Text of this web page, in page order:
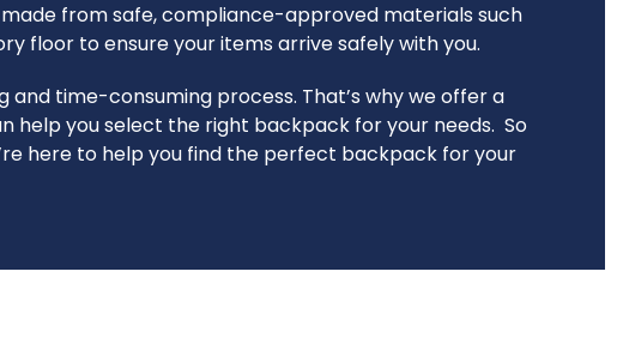
from safe, compliance-approved materials such
floor to ensure your items arrive safely with you.
time-consuming process. That’s why we offer a
help you select the right backpack for your needs. So
here to help you find the perfect backpack for your